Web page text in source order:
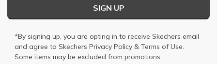
SIGN UP
*By signing up, you are opting in to receive Skechers email
and agree to Skechers Privacy Policy & Terms of Use.
Some items may be excluded from promotions.